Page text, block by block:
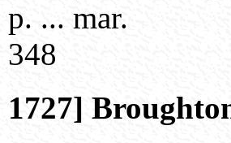
p. ... mar.
348
1727]